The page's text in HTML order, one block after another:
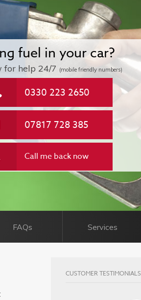
fuel in your car?
for help24/7 (mobile friendly numbers)
0330 223 2650
07817 728 385
Call me back now
FAQs Services
CUSTOMER TESTIMONIALS